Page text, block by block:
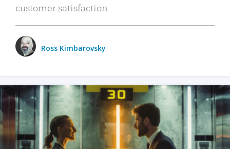
customer satisfaction.
Ross Kimbarovsky